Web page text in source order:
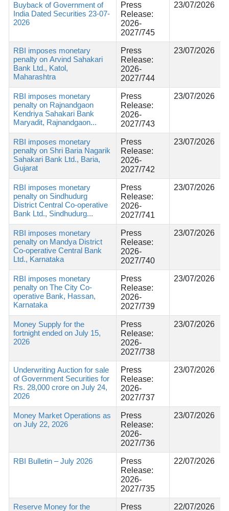
Buyback of Government of
India Dated Securities 23-07-
2026
Press
Release:
2026-
2027/745
23/07/2026
RBI imposes monetary
penalty on Arvind Sahakari
Bank Ltd., Katol,
Maharashtra
Press
Release:
2026-
2027/744
23/07/2026
RBI imposes monetary
penalty on Rajnandgaon
Kendriya Sahakari Bank
Maryadit, Rajnandgaon...
Press
Release:
2026-
2027/743
23/07/2026
RBI imposes monetary
penalty on Shri Baria Nagarik
Sahakari Bank Ltd., Baria,
Gujarat
Press
Release:
2026-
2027/742
23/07/2026
RBI imposes monetary
penalty on Sindhudurg
District Central Co-operative
Bank Ltd., Sindhudurg...
Press
Release:
2026-
2027/741
23/07/2026
RBI imposes monetary
penalty on Mandya District
Co-operative Central Bank
Ltd., Karnataka
Press
Release:
2026-
2027/740
23/07/2026
RBI imposes monetary
penalty on The City Co-
operative Bank, Hassan,
Karnataka
Press
Release:
2026-
2027/739
23/07/2026
Money Supply for the
fortnight ended on July 15,
2026
Press
Release:
2026-
2027/738
23/07/2026
Underwriting Auction for sale
of Government Securities for
Rs. 28,000 crore on July 24,
2026
Press
Release:
2026-
2027/737
23/07/2026
Money Market Operations as
on July 22, 2026
Press
Release:
2026-
2027/736
23/07/2026
RBI Bulletin – July 2026
Press
Release:
2026-
2027/735
22/07/2026
Reserve Money for the Press 22/07/2026